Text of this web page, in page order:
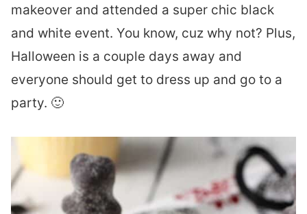
makeover and attended a super chic black
and white event. You know, cuz why not? Plus,
Halloween is a couple days away and
everyone should get to dress up and go to a
party. 🙂